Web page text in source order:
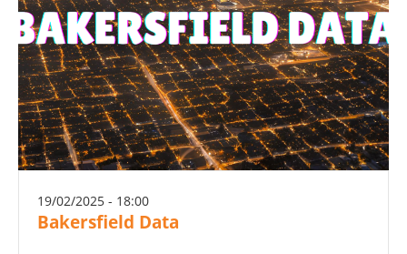
19/02/2025 - 18:00
Bakersfield Data